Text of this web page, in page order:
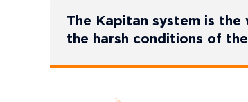
The Kapitan system is
the harsh conditions of